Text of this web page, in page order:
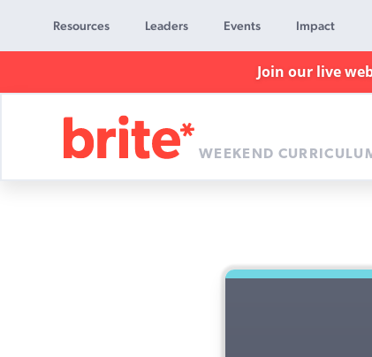
Resources Leaders Events Impact
Join our live
WEEKEND